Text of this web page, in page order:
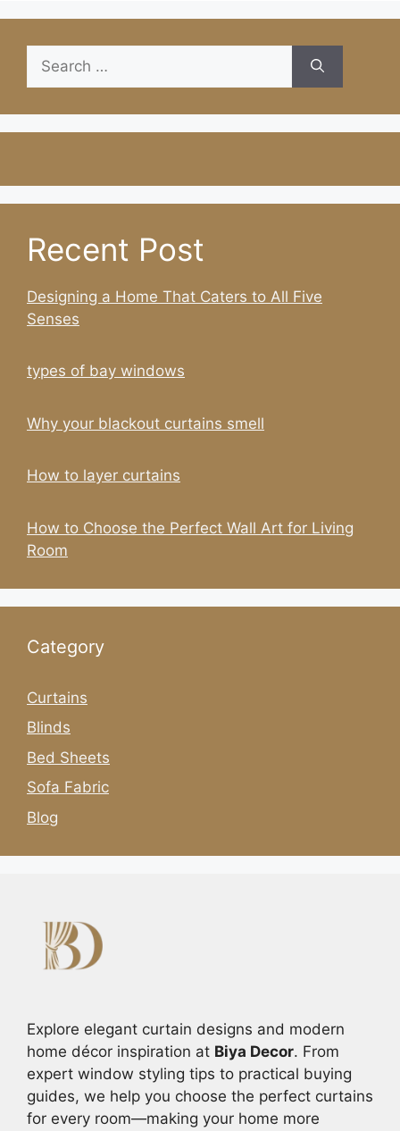
for:
Recent Post
Designing a Home That Caters to All Five
Senses
types of bay windows
Why your blackout curtains smell
How to layer curtains
How to Choose the Perfect Wall Art for Living
Room
Category
Curtains
Blinds
Bed Sheets
Sofa Fabric
Blog
Explore elegant curtain designs and modern
home décor inspiration at Biya Decor. From
expert window styling tips to practical buying
guides, we help you choose the perfect curtains
for every room—making your home more